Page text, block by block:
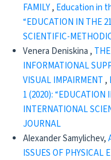
FAMILY, Education in
“EDUCATION IN THE
SCIENTIFIC-
Venera Deniskina ,
INFORMATIONAL
VISUAL IMPAIRMENT ,
1 (2020): “EDUCATION
INTERNATIONAL
JOURNAL
Alexander Samylichev,
ISSUES OF PHYSICAL